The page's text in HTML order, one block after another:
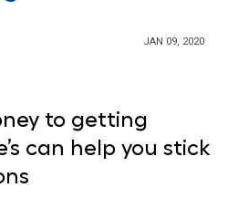
JAN 09, 2020
to getting
can help you stick